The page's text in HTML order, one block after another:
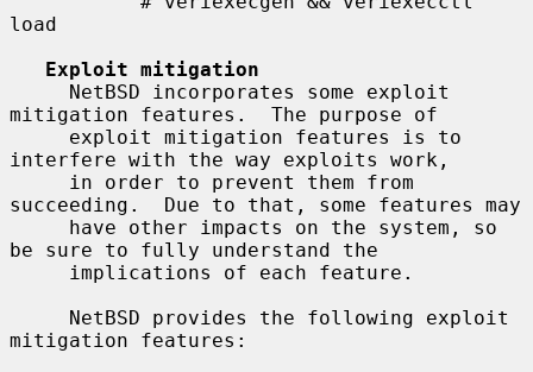
load
Exploit mitigation
mitigation features.  The purpose of
interfere with the way exploits work,
succeeding.  Due to that, some features may
be sure to fully understand the
mitigation features: